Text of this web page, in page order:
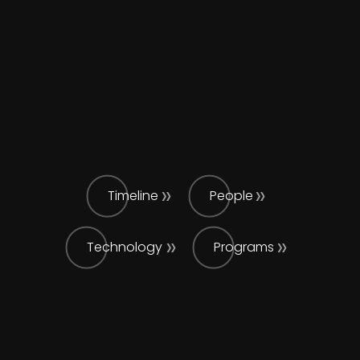
Timeline People
Technology Programs